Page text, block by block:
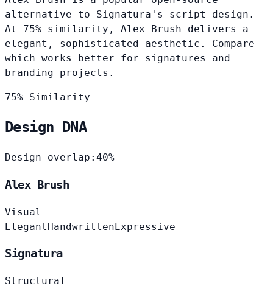
alternative to Signatura's script design.
At 75% similarity, Alex Brush delivers a
elegant, sophisticated aesthetic. Compare
which works better for signatures and
branding projects.
75% Similarity
Design DNA
Design overlap: 40%
Alex Brush
Visual
ElegantHandwrittenExpressive
Signatura
Structural